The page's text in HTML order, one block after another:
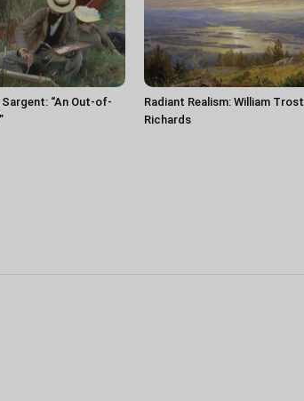
“An Out-of-
Radiant Realism: William Trost
Richards